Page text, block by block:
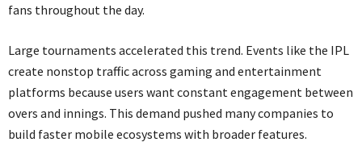
fans throughout the day.
Large tournaments accelerated this trend. Events like the IPL
create nonstop traffic across gaming and entertainment
platforms because users want constant engagement between
overs and innings. This demand pushed many companies to
build faster mobile ecosystems with broader features.